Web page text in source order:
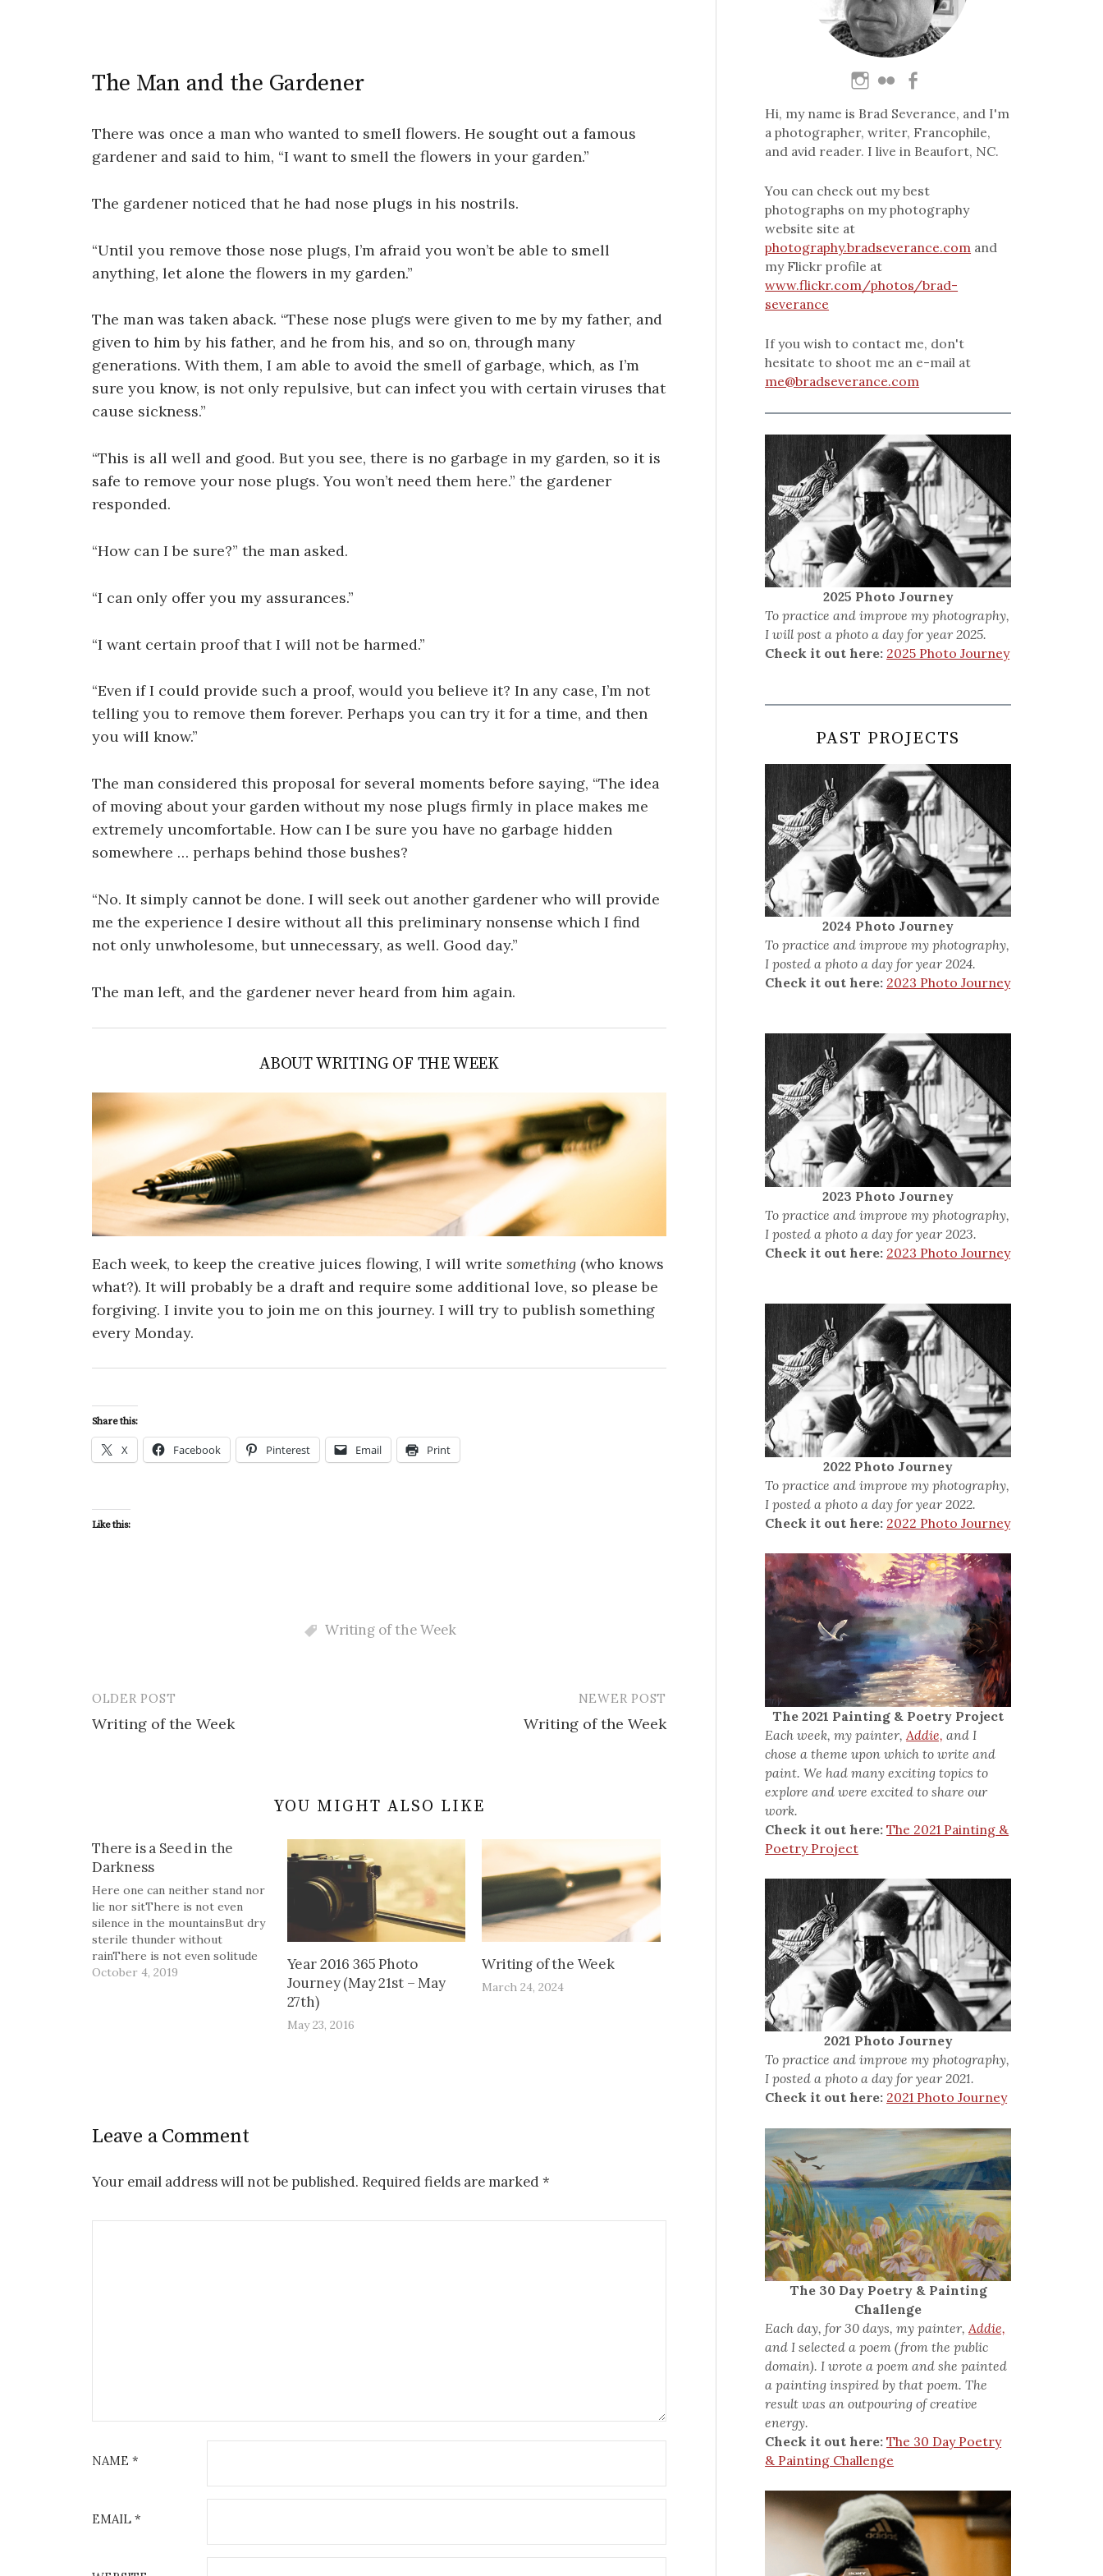
The Man and the Gardener
There was once a man who wanted to smell flowers. He sought out a famous
gardener and said to him, “I want to smell the flowers in your garden.”
The gardener noticed that he had nose plugs in his nostrils.
“Until you remove those nose plugs, I’m afraid you won’t be able to smell
anything, let alone the flowers in my garden.”
The man was taken aback. “These nose plugs were given to me by my father, and
given to him by his father, and he from his, and so on, through many
generations. With them, I am able to avoid the smell of garbage, which, as I’m
sure you know, is not only repulsive, but can infect you with certain viruses that
cause sickness.”
“This is all well and good. But you see, there is no garbage in my garden, so it is
safe to remove your nose plugs. You won’t need them here.” the gardener
responded.
“How can I be sure?” the man asked.
“I can only offer you my assurances.”
“I want certain proof that I will not be harmed.”
“Even if I could provide such a proof, would you believe it? In any case, I’m not
telling you to remove them forever. Perhaps you can try it for a time, and then
you will know.”
The man considered this proposal for several moments before saying, “The idea
of moving about your garden without my nose plugs firmly in place makes me
extremely uncomfortable. How can I be sure you have no garbage hidden
somewhere … perhaps behind those bushes?
“No. It simply cannot be done. I will seek out another gardener who will provide
me the experience I desire without all this preliminary nonsense which I find
not only unwholesome, but unnecessary, as well. Good day.”
The man left, and the gardener never heard from him again.
ABOUT WRITING OF THE WEEK
Each week, to keep the creative juices flowing, I will write something (who knows
what?). It will probably be a draft and require some additional love, so please be
forgiving. I invite you to join me on this journey. I will try to publish something
every Monday.
Share this:
X Facebook Pinterest Email Print
Like this:
Writing of the Week
Post
navigation
OLDER POST
Writing of the Week
NEWER POST
Writing of the Week
YOU MIGHT ALSO LIKE
There is a Seed in the
Darkness
Here one can neither stand nor
lie nor sitThere is not even
silence in the mountainsBut dry
sterile thunder without
rainThere is not even solitude
in the mountainsBut red sullen
October 4, 2019
Year 2016 365 Photo
Journey (May 21st – May
27th)
May 23, 2016
Writing of the Week
March 24, 2024
Leave a Comment
Your email address will not be published. Required fields are marked *
NAME *
EMAIL *
Hi, my name is Brad Severance, and I'm
a photographer, writer, Francophile,
and avid reader. I live in Beaufort, NC.
You can check out my best
photographs on my photography
website site at
photography.bradseverance.com and
my Flickr profile at
www.flickr.com/photos/brad-
severance
If you wish to contact me, don't
hesitate to shoot me an e-mail at
me@bradseverance.com
2025 Photo Journey
To practice and improve my photography,
I will post a photo a day for year 2025.
Check it out here: 2025 Photo Journey
PAST PROJECTS
2024 Photo Journey
To practice and improve my photography,
I posted a photo a day for year 2024.
Check it out here: 2023 Photo Journey
2023 Photo Journey
To practice and improve my photography,
I posted a photo a day for year 2023.
Check it out here: 2023 Photo Journey
2022 Photo Journey
To practice and improve my photography,
I posted a photo a day for year 2022.
Check it out here: 2022 Photo Journey
The 2021 Painting & Poetry Project
Each week, my painter, Addie, and I
chose a theme upon which to write and
paint. We had many exciting topics to
explore and were excited to share our
work.
Check it out here: The 2021 Painting &
Poetry Project
2021 Photo Journey
To practice and improve my photography,
I posted a photo a day for year 2021.
Check it out here: 2021 Photo Journey
The 30 Day Poetry & Painting
Challenge
Each day, for 30 days, my painter,Addie,
and I selected a poem (from the public
domain). I wrote a poem and she painted
a painting inspired by that poem. The
result was an outpouring of creative
energy.
Check it out here: The 30 Day Poetry
& Painting Challenge